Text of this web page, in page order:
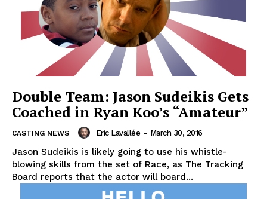
Double Team: Jason Sudeikis Gets
Coached in Ryan Koo’s “Amateur”
CASTING NEWS Eric Lavallée - March 30, 2016
Jason Sudeikis is likely going to use his whistle-
blowing skills from the set of Race, as The Tracking
Board reports that the actor will board...